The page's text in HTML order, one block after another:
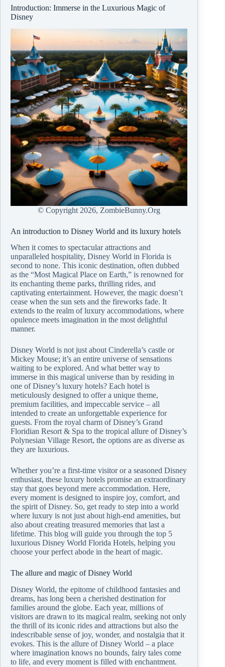
Introduction: Immerse in the Luxurious Magic of
Disney
© Copyright 2026, ZombieBunny.Org
An introduction to Disney World and its luxury hotels
When it comes to spectacular attractions and
unparalleled hospitality, Disney World in Florida is
second to none. This iconic destination, often dubbed
as the “Most Magical Place on Earth,” is renowned for
its enchanting theme parks, thrilling rides, and
captivating entertainment. However, the magic doesn’t
cease when the sun sets and the fireworks fade. It
extends to the realm of luxury accommodations, where
opulence meets imagination in the most delightful
manner.
Disney World is not just about Cinderella’s castle or
Mickey Mouse; it’s an entire universe of sensations
waiting to be explored. And what better way to
immerse in this magical universe than by residing in
one of Disney’s luxury hotels? Each hotel is
meticulously designed to offer a unique theme,
premium facilities, and impeccable service – all
intended to create an unforgettable experience for
guests. From the royal charm of Disney’s Grand
Floridian Resort & Spa to the tropical allure of Disney’s
Polynesian Village Resort, the options are as diverse as
they are luxurious.
Whether you’re a first-time visitor or a seasoned Disney
enthusiast, these luxury hotels promise an extraordinary
stay that goes beyond mere accommodation. Here,
every moment is designed to inspire joy, comfort, and
the spirit of Disney. So, get ready to step into a world
where luxury is not just about high-end amenities, but
also about creating treasured memories that last a
lifetime. This blog will guide you through the top 5
luxurious Disney World Florida Hotels, helping you
choose your perfect abode in the heart of magic.
The allure and magic of Disney World
Disney World, the epitome of childhood fantasies and
dreams, has long been a cherished destination for
families around the globe. Each year, millions of
visitors are drawn to its magical realm, seeking not only
the thrill of its iconic rides and attractions but also the
indescribable sense of joy, wonder, and nostalgia that it
evokes. This is the allure of Disney World – a place
where imagination knows no bounds, fairy tales come
to life, and every moment is filled with enchantment.